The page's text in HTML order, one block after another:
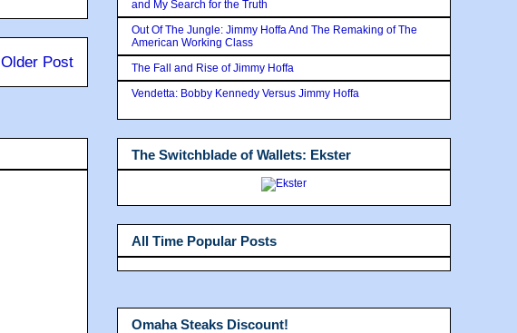
Older Post
and My Search for the Truth
Out Of The Jungle: Jimmy Hoffa And The Remaking of The
American Working Class
The Fall and Rise of Jimmy Hoffa
Vendetta: Bobby Kennedy Versus Jimmy Hoffa
The Switchblade of Wallets: Ekster
All Time Popular Posts
Omaha Steaks Discount!